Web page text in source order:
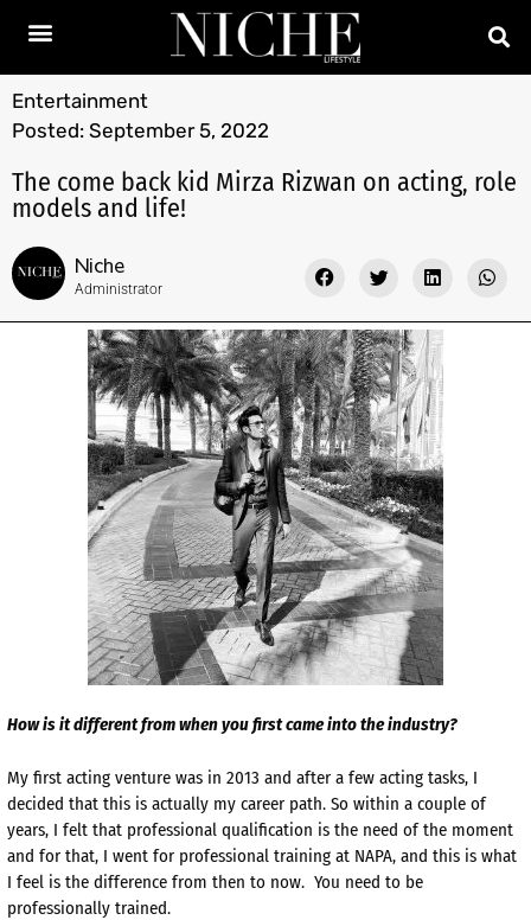
Entertainment
Posted: September 5, 2022
The come back kid Mirza Rizwan on acting, role
models and life!
Niche
Administrator
How is it different from when you first came into the industry?
My first acting venture was in 2013 and after a few acting tasks, I
decided that this is actually my career path. So within a couple of
years, I felt that professional qualification is the need of the moment
and for that, I went for professional training at NAPA, and this is what
I feel is the difference from then to now. You need to be
professionally trained.